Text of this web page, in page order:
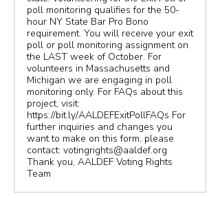
poll monitoring qualifies for the 50-
hour NY State Bar Pro Bono
requirement. You will receive your exit
poll or poll monitoring assignment on
the LAST week of October. For
volunteers in Massachusetts and
Michigan we are engaging in poll
monitoring only. For FAQs about this
project, visit:
https://bit.ly/AALDEFExitPollFAQs For
further inquiries and changes you
want to make on this form, please
contact: votingrights@aaldef.org
Thank you, AALDEF Voting Rights
Team